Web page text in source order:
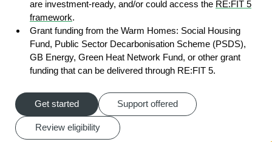
are investment-ready, and/or could access the RE:FIT 5
framework.
Grant funding from the Warm Homes: Social Housing
Fund, Public Sector Decarbonisation Scheme (PSDS),
GB Energy, Green Heat Network Fund, or other grant
funding that can be delivered through RE:FIT 5.
Get started Support offered
Review eligibility